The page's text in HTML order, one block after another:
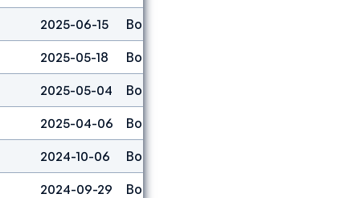
2025-06-15 Boulder
2025-05-18 Boulder
2025-05-04 Boulder
2025-04-06 Boulder
2024-10-06 Boulder
2024-09-29 Boulder